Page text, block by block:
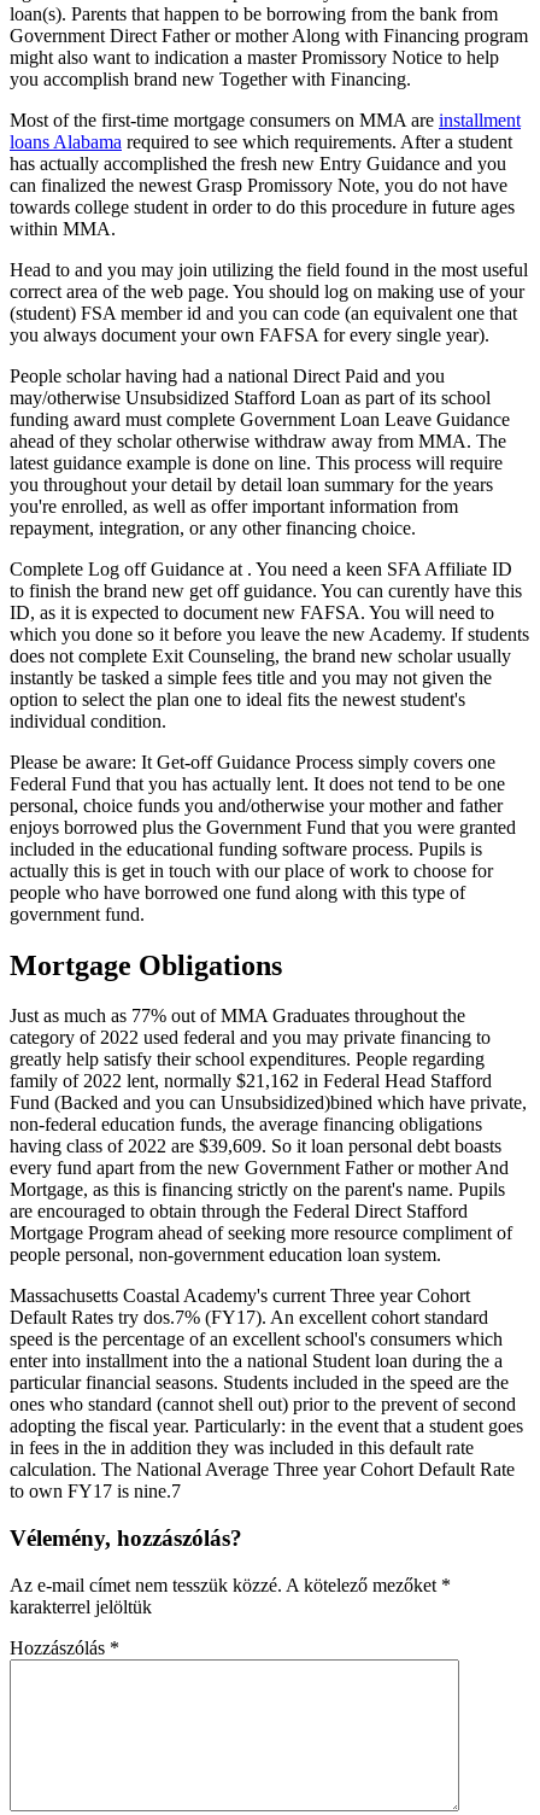
loan(s). Parents that happen to be borrowing from the bank from
Government Direct Father or mother Along with Financing program
might also want to indication a master Promissory Notice to help
you accomplish brand new Together with Financing.
Most of the first-time mortgage consumers on MMA are installment
loans Alabama required to see which requirements. After a student
has actually accomplished the fresh new Entry Guidance and you
can finalized the newest Grasp Promissory Note, you do not have
towards college student in order to do this procedure in future ages
within MMA.
Head to and you may join utilizing the field found in the most useful
correct area of the web page. You should log on making use of your
(student) FSA member id and you can code (an equivalent one that
you always document your own FAFSA for every single year).
People scholar having had a national Direct Paid and you
may/otherwise Unsubsidized Stafford Loan as part of its school
funding award must complete Government Loan Leave Guidance
ahead of they scholar otherwise withdraw away from MMA. The
latest guidance example is done on line. This process will require
you throughout your detail by detail loan summary for the years
you're enrolled, as well as offer important information from
repayment, integration, or any other financing choice.
Complete Log off Guidance at . You need a keen SFA Affiliate ID
to finish the brand new get off guidance. You can curently have this
ID, as it is expected to document new FAFSA. You will need to
which you done so it before you leave the new Academy. If students
does not complete Exit Counseling, the brand new scholar usually
instantly be tasked a simple fees title and you may not given the
option to select the plan one to ideal fits the newest student's
individual condition.
Please be aware: It Get-off Guidance Process simply covers one
Federal Fund that you has actually lent. It does not tend to be one
personal, choice funds you and/otherwise your mother and father
enjoys borrowed plus the Government Fund that you were granted
included in the educational funding software process. Pupils is
actually this is get in touch with our place of work to choose for
people who have borrowed one fund along with this type of
government fund.
Mortgage Obligations
Just as much as 77% out of MMA Graduates throughout the
category of 2022 used federal and you may private financing to
greatly help satisfy their school expenditures. People regarding
family of 2022 lent, normally $21,162 in Federal Head Stafford
Fund (Backed and you can Unsubsidized)bined which have private,
non-federal education funds, the average financing obligations
having class of 2022 are $39,609. So it loan personal debt boasts
every fund apart from the new Government Father or mother And
Mortgage, as this is financing strictly on the parent's name. Pupils
are encouraged to obtain through the Federal Direct Stafford
Mortgage Program ahead of seeking more resource compliment of
people personal, non-government education loan system.
Massachusetts Coastal Academy's current Three year Cohort
Default Rates try dos.7% (FY17). An excellent cohort standard
speed is the percentage of an excellent school's consumers which
enter into installment into the a national Student loan during the a
particular financial seasons. Students included in the speed are the
ones who standard (cannot shell out) prior to the prevent of second
adopting the fiscal year. Particularly: in the event that a student goes
in fees in the in addition they was included in this default rate
calculation. The National Average Three year Cohort Default Rate
to own FY17 is nine.7
Vélemény, hozzászólás?
Az e-mail címet nem tesszük közzé. A kötelező mezőket *
karakterrel jelöltük
Hozzászólás *